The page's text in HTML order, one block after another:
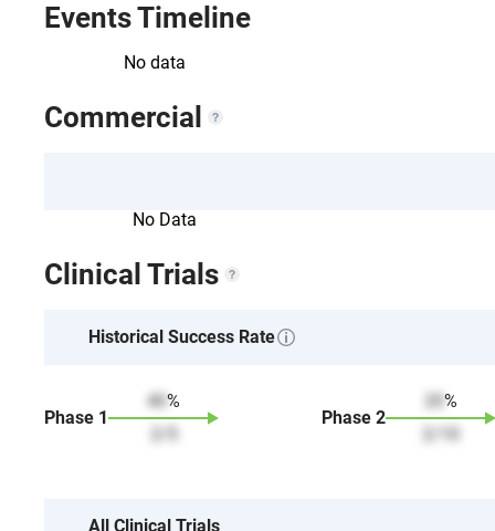
Events Timeline
No data
Commercial
No Data
Clinical Trials
Historical Success Rate
Phase 1
40 %
Phase2
20%
All Clinical Trials